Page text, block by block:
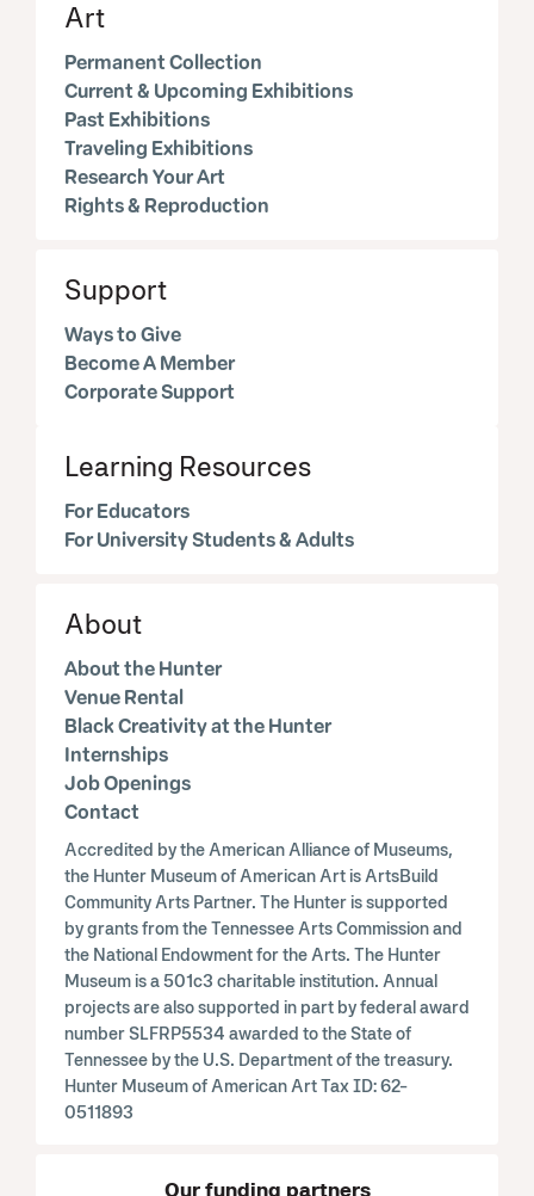
Art
Permanent Collection
Current & Upcoming Exhibitions
Past Exhibitions
Traveling Exhibitions
Research Your Art
Rights & Reproduction
Support
Ways to Give
Become A Member
Corporate Support
Learning Resources
For Educators
For University Students & Adults
About
About the Hunter
Venue Rental
Black Creativity at the Hunter
Internships
Job Openings
Contact
Accredited by the American Alliance of Museums,
the Hunter Museum of American Art is ArtsBuild
Community Arts Partner. The Hunter is supported
by grants from the Tennessee Arts Commission and
the National Endowment for the Arts. The Hunter
Museum is a 501c3 charitable institution. Annual
projects are also supported in part by federal award
number SLFRP5534 awarded to the State of
Tennessee by the U.S. Department of the treasury.
Hunter Museum of American Art Tax ID: 62-
0511893
Our funding partners